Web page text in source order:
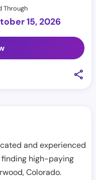
Through
15, 2026
and experienced
finding high-paying
,Colorado.